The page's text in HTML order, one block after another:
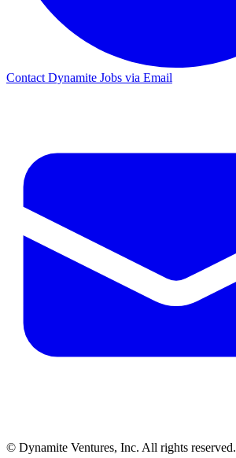
Contact Dynamite Jobs via Email
© Dynamite Ventures, Inc. All rights reserved.